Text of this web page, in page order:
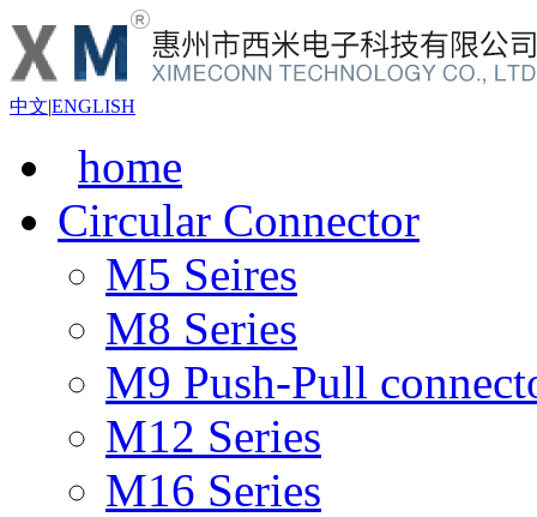
中文|ENGLISH
home
Circular Connector
M5 Seires
M8 Series
M9 Push-Pull
M12 Series
M16 Series